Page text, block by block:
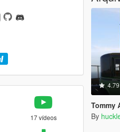
17 vídeos
4.79
Tommy
By